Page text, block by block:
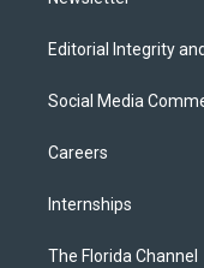
Editorial Integrity
Social Media
Careers
Internships
The Florida Channel